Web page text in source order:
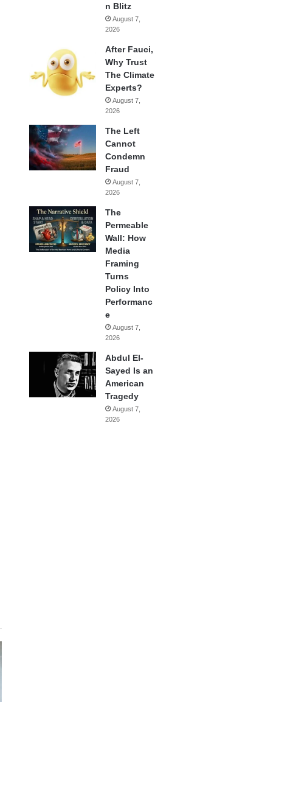
n Blitz
August 7,
2026
After Fauci,
Why Trust
The Climate
Experts?
August 7,
2026
The Left
Cannot
Condemn
Fraud
August 7,
2026
The
Permeable
Wall: How
Media
Framing
Turns
Policy Into
Performanc
e
August 7,
2026
Abdul El-
Sayed Is an
American
Tragedy
August 7,
2026